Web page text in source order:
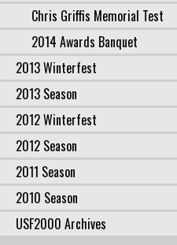
Chris Griffis Memorial Test
2014 Awards Banquet
2013 Winterfest
2013 Season
2012 Winterfest
2012 Season
2011 Season
2010 Season
USF2000 Archives